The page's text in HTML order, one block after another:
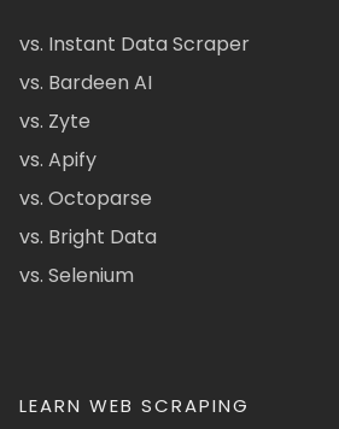
vs. Instant Data Scraper
vs. Bardeen AI
vs. Zyte
vs. Apify
vs. Octoparse
vs. Bright Data
vs. Selenium
LEARN WEB SCRAPING